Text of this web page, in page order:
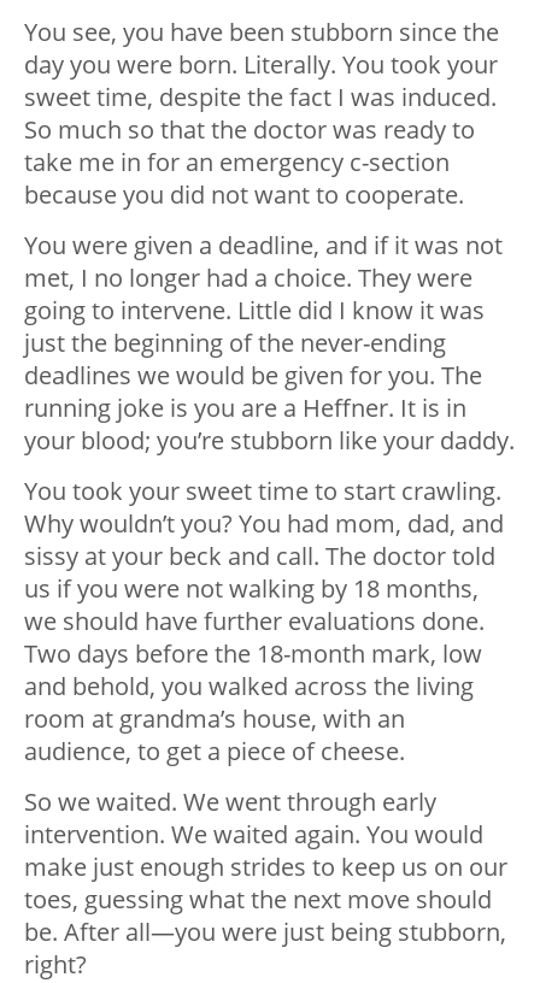
You see, you have been stubborn since the
day you were born. Literally. You took your
sweet time, despite the fact I was induced.
So much so that the doctor was ready to
take me in for an emergency c-section
because you did not want to cooperate.
You were given a deadline, and if it was not
met, I no longer had a choice. They were
going to intervene. Little did I know it was
just the beginning of the never-ending
deadlines we would be given for you. The
running joke is you are a Heffner. It is in
your blood; you’re stubborn like your daddy.
You took your sweet time to start crawling.
Why wouldn’t you? You had mom, dad, and
sissy at your beck and call. The doctor told
us if you were not walking by 18 months,
we should have further evaluations done.
Two days before the 18-month mark, low
and behold, you walked across the living
room at grandma’s house, with an
audience, to get a piece of cheese.
So we waited. We went through early
intervention. We waited again. You would
make just enough strides to keep us on our
toes, guessing what the next move should
be. After all—you were just being stubborn,
right?